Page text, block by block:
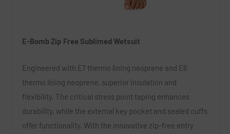
E-Bomb Zip Free Sublimed Wetsuit
Engineered with E7 thermo lining neoprene and E6
thermo lining neoprene, superior insulation and
flexibility. The critical stress point taping enhances
durability, while the external key pocket and sealed cuffs
offer functionality. With the innovative zip-free entry